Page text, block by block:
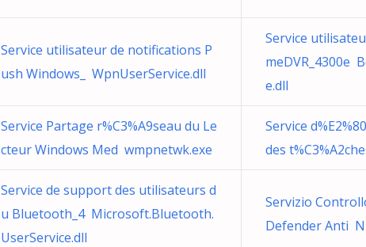
Service utilisateur de notifications P
ush Windows_ WpnUserService.dll
Service
meDVR_4300e
e.dll
Service Partage r%C3%A9seau du Le
cteur Windows Med wmpnetwk.exe
Service
des
Service de support des utilisateurs d
u Bluetooth_4 Microsoft.Bluetooth.
UserService.dll
Servizio
Defender Anti